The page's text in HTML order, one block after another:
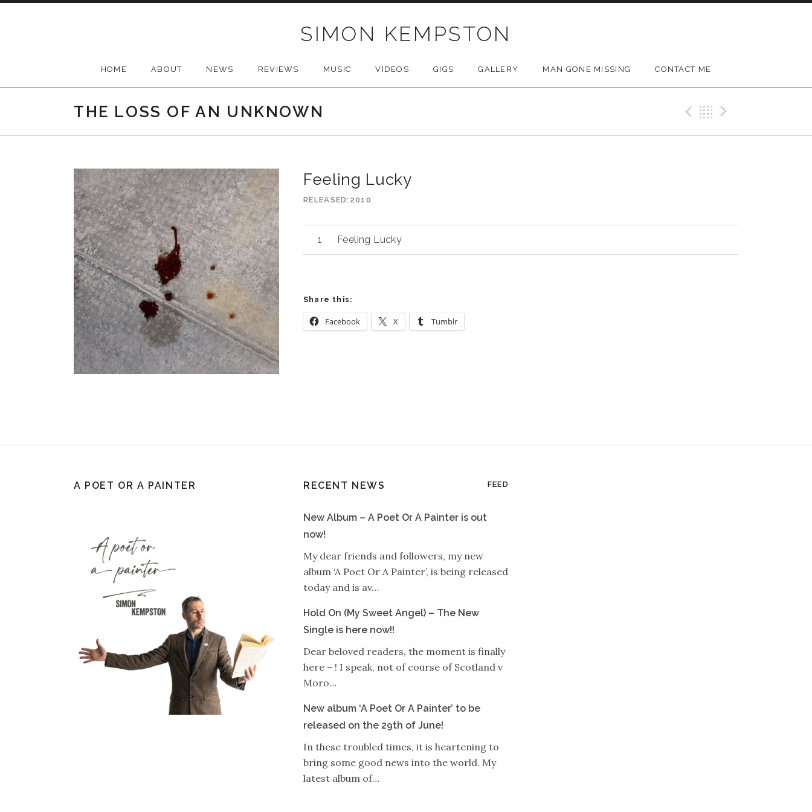
SIMON KEMPSTON
HOME ABOUT NEWS REVIEWS MUSIC VIDEOS GIGS GALLERY MAN GONE MISSING CONTACT ME
THE LOSS OF AN UNKNOWN Previous Track
Back
Feeling Lucky
RELEASED 2010
Feeling Lucky
Share this:
Facebook X Tumblr
A POET OR A PAINTER RECENT NEWS FEED
New Album – A Poet Or A Painter is out
now!
My dear friends and followers, my new
album ‘A Poet Or A Painter’, is being released
today and is av…
Hold On (My Sweet Angel) – The New
Single is here now!!
Dear beloved readers, the moment is finally
here – ! I speak, not of course of Scotland v
Moro…
New album ‘A Poet Or A Painter’ to be
released on the 29th of June!
In these troubled times, it is heartening to
bring some good news into the world. My
latest album of…